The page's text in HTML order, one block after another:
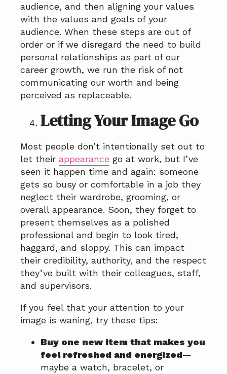
audience, and then aligning your values
with the values and goals of your
audience. When these steps are out of
order or if we disregard the need to build
personal relationships as part of our
career growth, we run the risk of not
communicating our worth and being
perceived as replaceable.
Letting Your Image Go
Most people don’t intentionally set out to
let their appearance go at work, but I’ve
seen it happen time and again: someone
gets so busy or comfortable in a job they
neglect their wardrobe, grooming, or
overall appearance. Soon, they forget to
present themselves as a polished
professional and begin to look tired,
haggard, and sloppy. This can impact
their credibility, authority, and the respect
they’ve built with their colleagues, staff,
and supervisors.
If you feel that your attention to your
image is waning, try these tips:
Buy one new item that makes you
feel refreshed and energized—
maybe a watch, bracelet, or